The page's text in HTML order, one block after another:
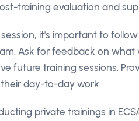
training evaluation and
it's important to
Ask for feedback on
future training sessions.
day-to-day work.
private trainings in